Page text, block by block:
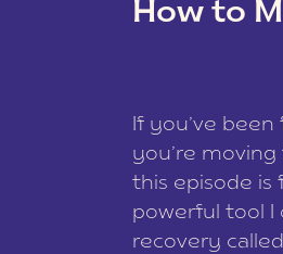
How to
If you’ve
you’re
this episode is
powerful tool
recovery